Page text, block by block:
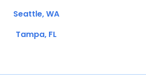
Seattle, WA
Tampa, FL